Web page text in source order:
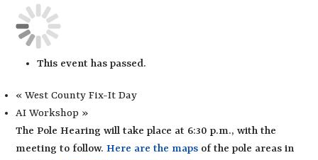
This event has passed.
« West County Fix-It Day
AI Workshop »
The Pole Hearing will take place at 6:30 p.m., with the
meeting to follow.Here are the maps of the pole areas in